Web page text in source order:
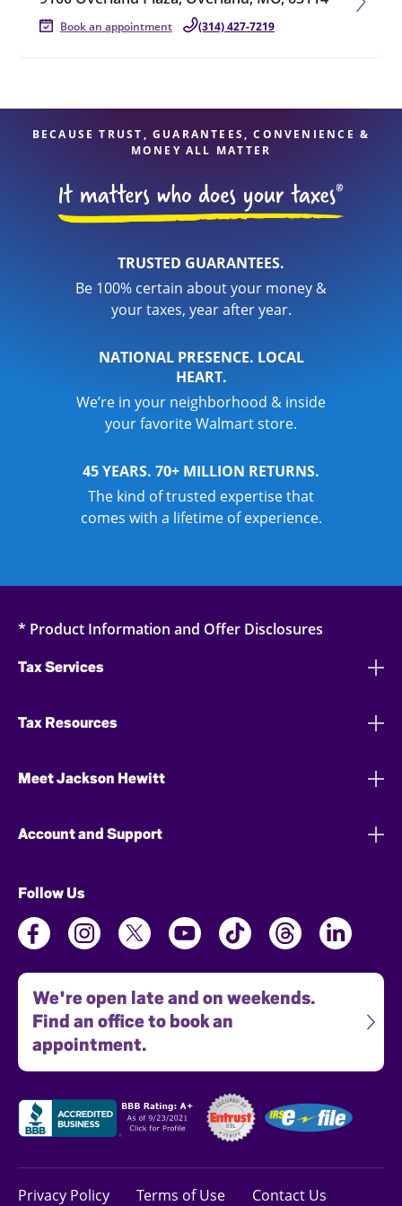
Book an appointment (314) 427-7219
BECAUSE TRUST, GUARANTEES, CONVENIENCE &
MONEY ALL MATTER
TRUSTED GUARANTEES.
Be 100% certain about your money &
your taxes, year after year.
NATIONAL PRESENCE. LOCAL
HEART.
We’re in your neighborhood & inside
your favorite Walmart store.
45 YEARS. 70+ MILLION RETURNS.
The kind of trusted expertise that
comes with a lifetime of experience.
* Product Information and Offer Disclosures
Tax Services
Tax Resources
Meet Jackson Hewitt
Account and Support
Follow Us
We're open late and on weekends.
Find an office to book an
appointment.
Privacy Policy Terms of Use Contact Us